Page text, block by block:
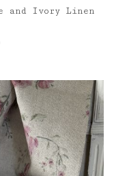
and Ivory Linen
through
£85.00